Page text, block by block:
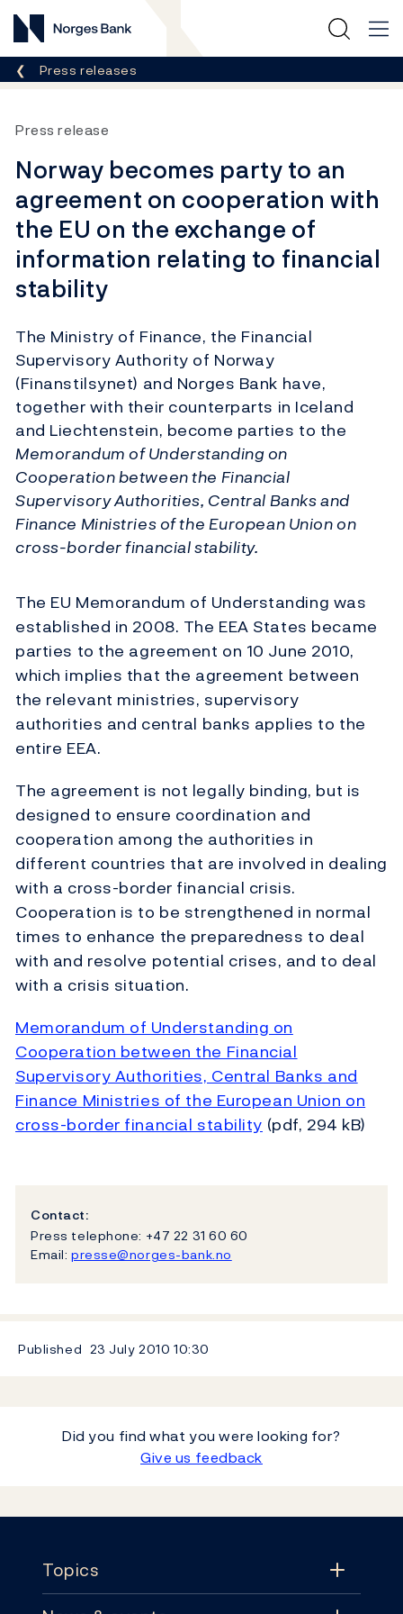
Norges Bank
Breadcrumb
Press releases
Press release
Norway becomes party to an
agreement on cooperation with
the EU on the exchange of
information relating to financial
stability
The Ministry of Finance, the Financial
Supervisory Authority of Norway
(Finanstilsynet) and Norges Bank have,
together with their counterparts in Iceland
and Liechtenstein, become parties to the
Memorandum of Understanding on
Cooperation between the Financial
Supervisory Authorities, Central Banks and
Finance Ministries of the European Union on
cross-border financial stability.
The EU Memorandum of Understanding was
established in 2008. The EEA States became
parties to the agreement on 10 June 2010,
which implies that the agreement between
the relevant ministries, supervisory
authorities and central banks applies to the
entire EEA.
The agreement is not legally binding, but is
designed to ensure coordination and
cooperation among the authorities in
different countries that are involved in dealing
with a cross-border financial crisis.
Cooperation is to be strengthened in normal
times to enhance the preparedness to deal
with and resolve potential crises, and to deal
with a crisis situation.
Memorandum of Understanding on
Cooperation between the Financial
Supervisory Authorities, Central Banks and
Finance Ministries of the European Union on
cross-border financial stability (pdf, 294 kB)
Contact:
Press telephone: +47 22 31 60 60
Email: presse@norges-bank.no
Published 23 July 2010 10:30
Did you find what you were looking for?
Give us feedback
Topics